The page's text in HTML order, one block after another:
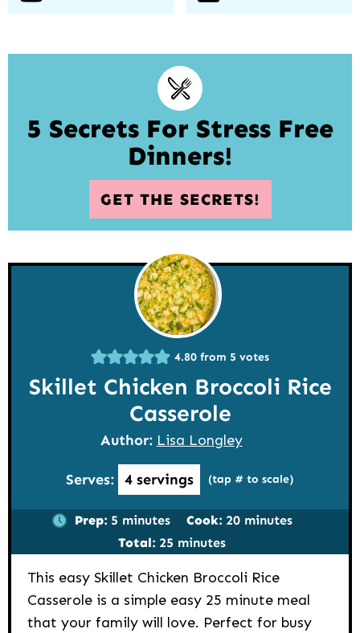
5 Secrets For Stress Free
Dinners!
GET THE SECRETS!
4.80from 5 votes
Skillet Chicken Broccoli Rice
Casserole
Author: Lisa Longley
Serves: 4 servings (tap # to scale)
Prep: 5minutes
minutes Cook: 20minutes
minutes
Total: 25 minutes
minutes
This easy Skillet Chicken Broccoli Rice
Casserole is a simple easy 25 minute meal
that your family will love. Perfect for busy